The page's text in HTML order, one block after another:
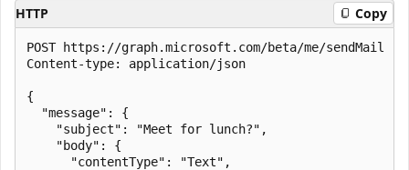
HTTP Copy
POST https://graph.microsoft.com/beta/me/sendMail
Content-type: application/json
{
  "message": {
    "subject": "Meet for lunch?",
    "body": {
      "contentType": "Text",